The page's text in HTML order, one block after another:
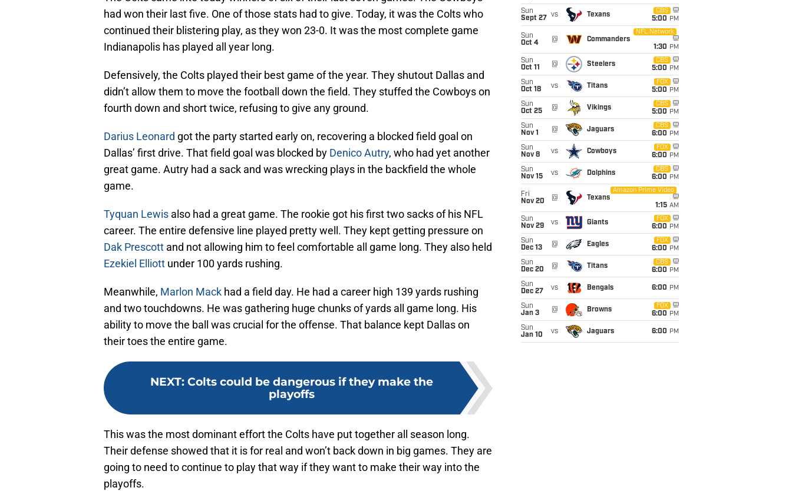
had won their last five. One of those stats had to give. Today, it was the Colts who
continued their blistering play, as they won 23-0. It was the most complete game
Indianapolis has played all year long.
Defensively, the Colts played their best game of the year. They shutout Dallas and
didn’t allow them to move the football down the field. They stuffed the Cowboys on
fourth down and short twice, refusing to give any ground.
Darius Leonard got the party started early on, recovering a blocked field goal on
Dallas’ first drive. That field goal was blocked by Denico Autry, who had yet another
great game. Autry had a sack and was wrecking plays in the backfield the whole
game.
Tyquan Lewis also had a great game. The rookie got his first two sacks of his NFL
career. The entire defensive line played pretty well. They kept getting pressure on
Dak Prescott and not allowing him to feel comfortable all game long. They also held
Ezekiel Elliott under 100 yards rushing.
Meanwhile, Marlon Mack had a field day. He had a career high 139 yards rushing
and two touchdowns. He was gathering huge chunks of yards all game long. His
ability to move the ball was crucial for the offense. That balance kept Dallas on
their toes the entire game.
NEXT: Colts could be dangerous if they make the
playoffs
This was the most dominant effort the Colts have put together all season long.
Their defense showed that it is for real and won’t back down in big games. They are
going to need to continue to play that way if they want to make their way into the
playoffs.
Sun
Sept 27
vs Texans
CBS
5:00 PM
Sun
Oct 4
@ Commanders
NFL Network
1:30 PM
Sun
Oct 11
@ Steelers
CBS
5:00 PM
Sun
Oct 18
vs Titans
FOX
5:00 PM
Sun
Oct 25
@ Vikings
CBS
5:00 PM
Sun
Nov 1
@ Jaguars
CBS
6:00 PM
Sun
Nov 8
vs Cowboys
FOX
6:00 PM
Sun
Nov 15
vs Dolphins
CBS
6:00 PM
Fri
Nov 20
@ Texans
Amazon Prime Video
1:15 AM
Sun
Nov 29
vs Giants
FOX
6:00 PM
Sun
Dec 13
@ Eagles
FOX
6:00 PM
Sun
Dec 20
@ Titans
CBS
6:00 PM
Sun
Dec 27
vs Bengals 6:00 PM
Sun
Jan 3
@ Browns
FOX
6:00 PM
Sun
Jan 10
vs Jaguars 6:00 PM